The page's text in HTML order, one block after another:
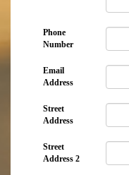
Phone
Number
Email
Address
Street
Address
Street
Address 2